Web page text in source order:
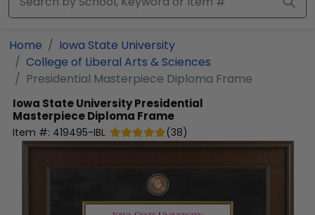
Home
Iowa State University
College of Liberal Arts & Sciences
Presidential Masterpiece Diploma Frame
Iowa State UniversityPresidential
Masterpiece Diploma Frame
Item #: 419495-IBL (38)